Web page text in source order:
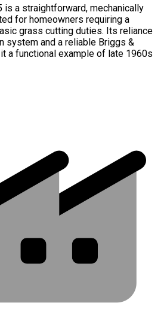
is a straightforward, mechanically
for homeowners requiring a
grass cutting duties. Its reliance
system and a reliable Briggs &
a functional example of late 1960s